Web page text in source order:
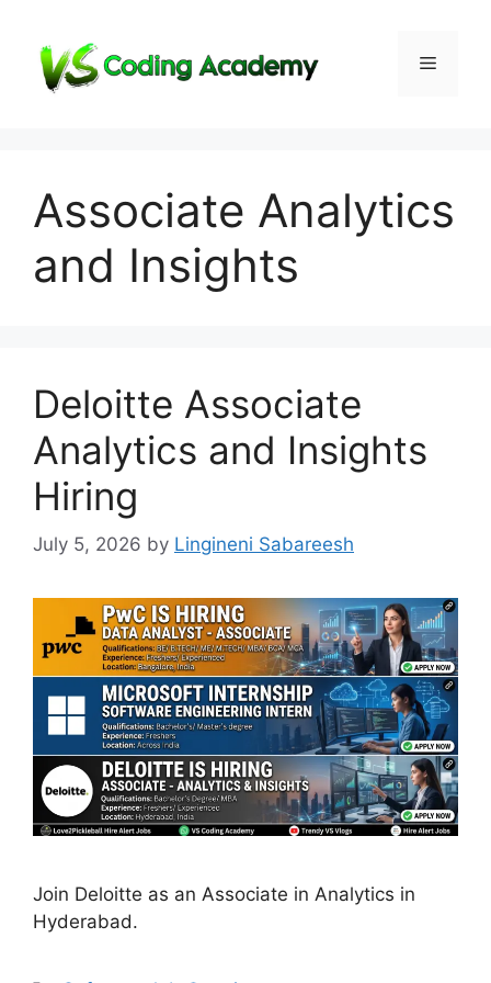
content
Menu
Associate Analytics
and Insights
Deloitte Associate
Analytics and Insights
Hiring
July 5, 2026 by Lingineni Sabareesh
Join Deloitte as an Associate in Analytics in
Hyderabad.